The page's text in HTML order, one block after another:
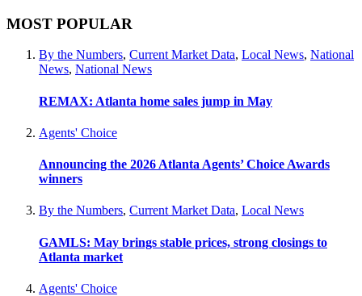
MOST POPULAR
By the Numbers, Current Market Data, Local News, National
News, National News
REMAX: Atlanta home sales jump in May
Agents' Choice
Announcing the 2026 Atlanta Agents’ Choice Awards
winners
By the Numbers, Current Market Data, Local News
GAMLS: May brings stable prices, strong closings to
Atlanta market
Agents' Choice